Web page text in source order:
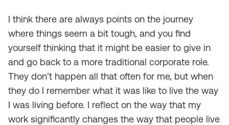
I think there are always points on the journey
where things seem a bit tough, and you find
yourself thinking that it might be easier to give in
and go back to a more traditional corporate role.
They don’t happen all that often for me, but when
they do I remember what it was like to live the way
I was living before. I reflect on the way that my
work significantly changes the way that people live